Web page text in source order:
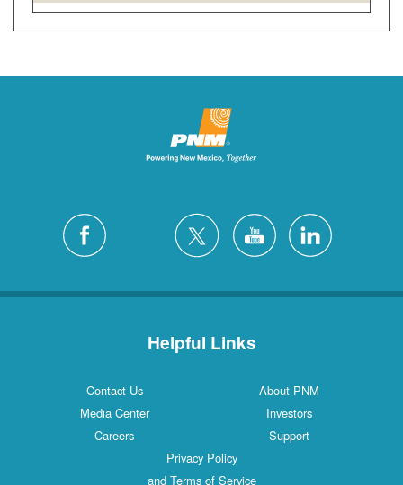
Helpful Links
Contact Us
About PNM
Media Center
Investors
Careers
Support
Privacy Policy
and Terms of Service